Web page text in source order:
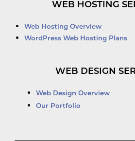
WEB HOSTING
Web Hosting Overview
WordPress Web Hosting Plans
WEB DESIGN
Web Design Overview
Our Portfolio